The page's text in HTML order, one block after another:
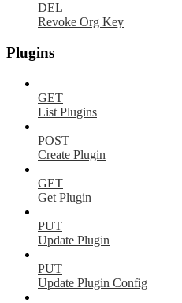
DEL
Revoke Org Key
Plugins
GET
List Plugins
POST
Create Plugin
GET
Get Plugin
PUT
Update Plugin
PUT
Update Plugin Config